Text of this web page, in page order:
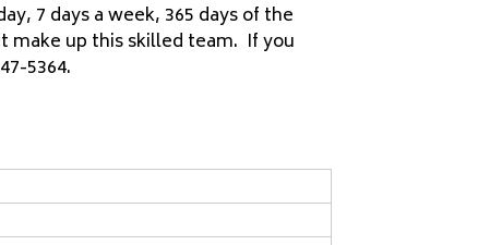
7 days a week, 365 days of the
make up this skilled team. If you
5364.